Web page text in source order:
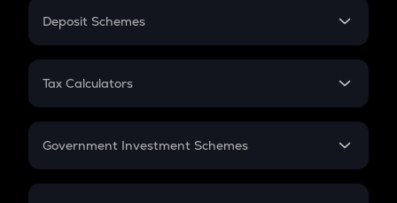
PPF
Gratuity
Retirement
Deposit Schemes
FD
Tax Calculators
GST
Government Investment Schemes
Sukanya Samriddhu Yojana